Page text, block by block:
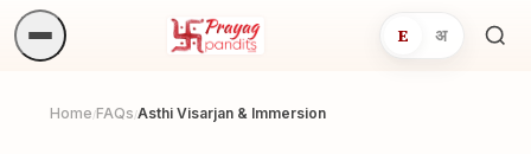
E अ
Home /FAQs /Asthi Visarjan & Immersion